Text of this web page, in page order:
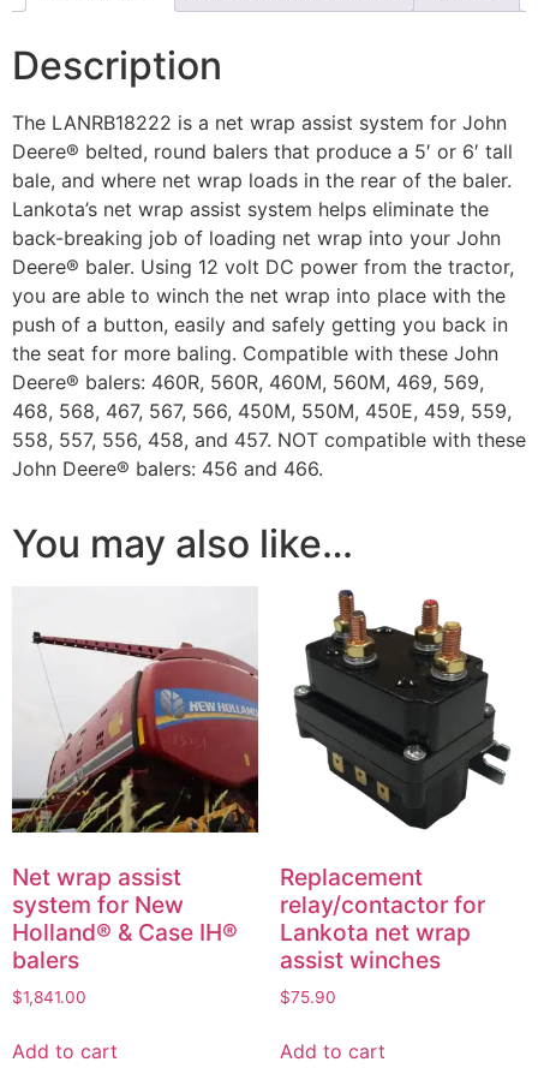
Description
The LANRB18222 is a net wrap assist system for John
Deere® belted, round balers that produce a 5′ or 6′ tall
bale, and where net wrap loads in the rear of the baler.
Lankota’s net wrap assist system helps eliminate the
back-breaking job of loading net wrap into your John
Deere® baler. Using 12 volt DC power from the tractor,
you are able to winch the net wrap into place with the
push of a button, easily and safely getting you back in
the seat for more baling. Compatible with these John
Deere® balers: 460R, 560R, 460M, 560M, 469, 569,
468, 568, 467, 567, 566, 450M, 550M, 450E, 459, 559,
558, 557, 556, 458, and 457. NOT compatible with these
John Deere® balers: 456 and 466.
You may also like…
Net wrap assist
system for New
Holland® & Case IH®
balers
$1,841.00
Add to cart
Replacement
relay/contactor for
Lankota net wrap
assist winches
$75.90
Add to cart